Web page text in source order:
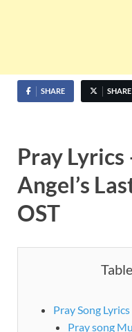
SHARE SHARE
Pray Lyrics
Angel’s
OST
Pray Song Lyrics
Pray song